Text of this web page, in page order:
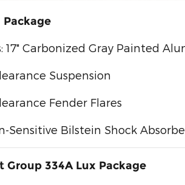
Package
17" Carbonized Gray Painted
Suspension
Fender Flares
Sensitive Bilstein Shock
Group 334A Lux Package